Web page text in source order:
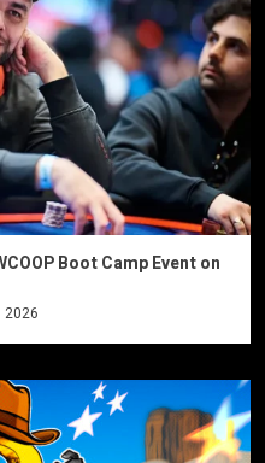
Boot Camp Event on
2026